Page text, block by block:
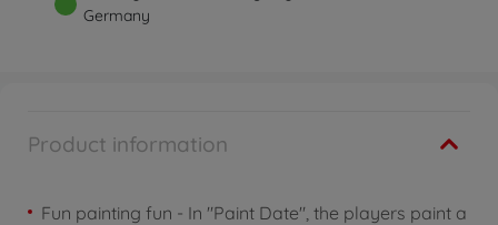
Germany
Product information
Fun painting fun - In "Paint Date", the players paint a